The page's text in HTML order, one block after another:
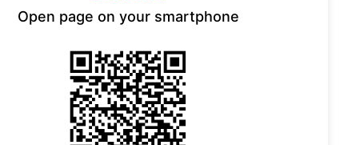
Open page on your smartphone